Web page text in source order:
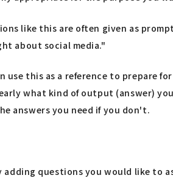
like this are often given as
about social media."
this as a reference to prepare
what kind of output (answer) you
answers you need if you don't.
adding questions you would like to